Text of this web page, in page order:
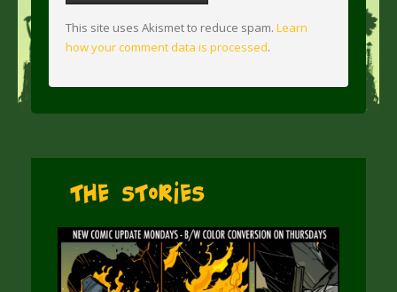
This site uses Akismet to reduce spam. Learn
how your comment data is processed.
The Stories